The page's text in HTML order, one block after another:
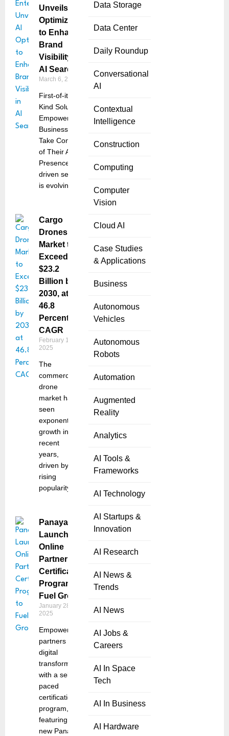
Data Storage
Data Center
Daily Roundup
Conversational
AI
Contextual
Intelligence
Construction
Computing
Computer
Vision
Cloud AI
Case Studies
& Applications
Business
Autonomous
Vehicles
Autonomous
Robots
Automation
Augmented
Reality
Analytics
AI Tools &
Frameworks
AI Technology
AI Startups &
Innovation
AI Research
AI News &
Trends
AI News
AI Jobs &
Careers
AI In Space
Tech
AI In Business
AI Hardware
Unveils AI
Optimization
to Enhance
Brand
Visibility in
AI Search
March 6, 2025
First-of-its-
Kind Solution
Empowers
Businesses to
Take Control
of Their AI
Presence AI-
driven search
is evolving
Cargo
Drones
Market to
Exceed
$23.2
Billion by
2030, at
46.8
Percent
CAGR
February 12,
2025
The
commercial
drone
market has
seen
exponential
growth in
recent
years,
driven by
rising
popularity
Panaya
Launches
Online
Partner
Certification
Program to
Fuel Growth
January 28,
2025
Empowers
partners in
digital
transformation
with a self-
paced
certification
program,
featuring the
new Panaya